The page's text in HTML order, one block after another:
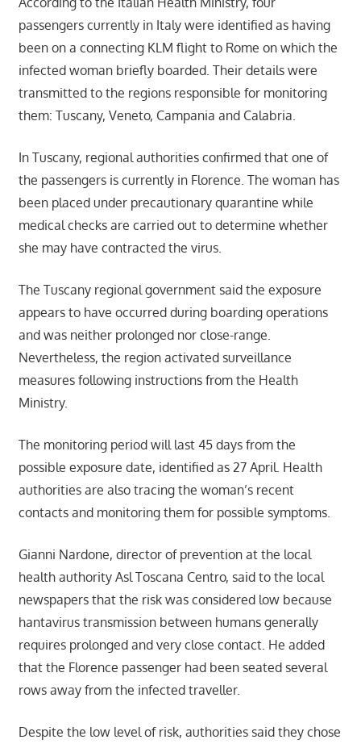
passengers currently in Italy were identified as having
been on a connecting KLM flight to Rome on which the
infected woman briefly boarded. Their details were
transmitted to the regions responsible for monitoring
them: Tuscany, Veneto, Campania and Calabria.
In Tuscany, regional authorities confirmed that one of
the passengers is currently in Florence. The woman has
been placed under precautionary quarantine while
medical checks are carried out to determine whether
she may have contracted the virus.
The Tuscany regional government said the exposure
appears to have occurred during boarding operations
and was neither prolonged nor close-range.
Nevertheless, the region activated surveillance
measures following instructions from the Health
Ministry.
The monitoring period will last 45 days from the
possible exposure date, identified as 27 April. Health
authorities are also tracing the woman’s recent
contacts and monitoring them for possible symptoms.
Gianni Nardone, director of prevention at the local
health authority Asl Toscana Centro, said to the local
newspapers that the risk was considered low because
hantavirus transmission between humans generally
requires prolonged and very close contact. He added
that the Florence passenger had been seated several
rows away from the infected traveller.
Despite the low level of risk, authorities said they chose